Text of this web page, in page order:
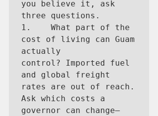
you believe it, ask
three questions.
1.    What part of the
cost of living can Guam
actually
control? Imported fuel
and global freight
rates are out of reach.
Ask which costs a
governor can change—